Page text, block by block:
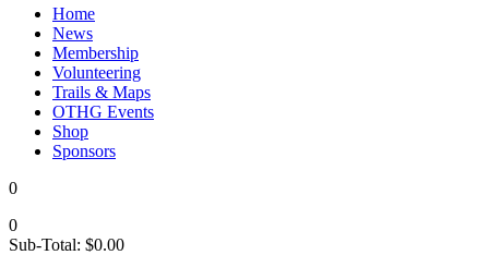
Home
News
Membership
Volunteering
Trails & Maps
OTHG Events
Shop
Sponsors
0
0
Sub-Total: $0.00